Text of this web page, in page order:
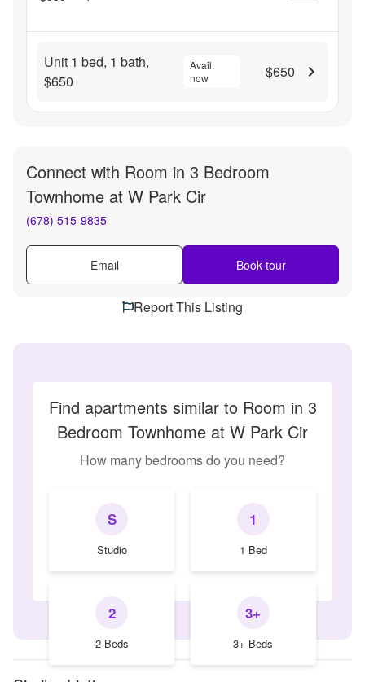
Unit 1 bed, 1 bath,
$650
Avail.
now
$650
Connect with Room in 3 Bedroom
Townhome at W Park Cir
(678) 515-9835
Email Book tour
Report This Listing
Find apartments similar to Room in 3
Bedroom Townhome at W Park Cir
How many bedrooms do you need?
S
Studio
1
1 Bed
2
2 Beds
3+
3+ Beds